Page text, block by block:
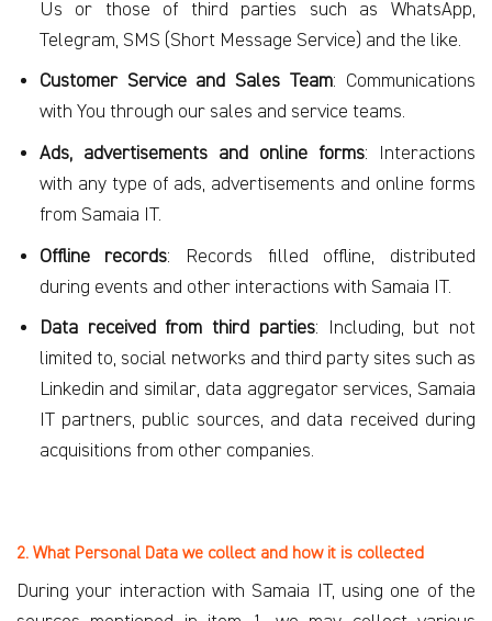
Us or those of third parties such as WhatsApp,
Telegram, SMS (Short Message Service) and the like.
Customer Service and Sales Team: Communications
with You through our sales and service teams.
Ads, advertisements and online forms: Interactions
with any type of ads, advertisements and online forms
from Samaia IT.
Offline records: Records filled offline, distributed
during events and other interactions with Samaia IT.
Data received from third parties: Including, but not
limited to, social networks and third party sites such as
Linkedin and similar, data aggregator services, Samaia
IT partners, public sources, and data received during
acquisitions from other companies.
2. What Personal Data we collect and how it is collected
During your interaction with Samaia IT, using one of the